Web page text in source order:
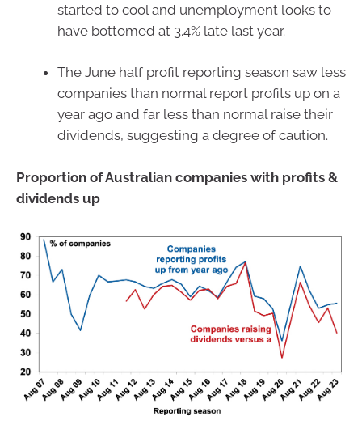
started to cool and unemployment looks to
have bottomed at 3.4% late last year.
The June half profit reporting season saw less
companies than normal report profits up on a
year ago and far less than normal raise their
dividends, suggesting a degree of caution.
Proportion of Australian companies with profits &
dividends up